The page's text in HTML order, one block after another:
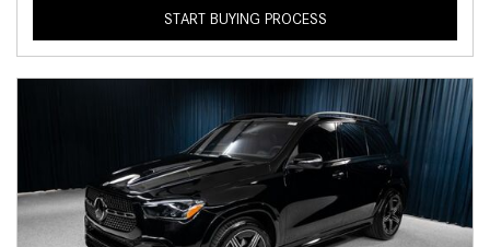
START BUYING PROCESS